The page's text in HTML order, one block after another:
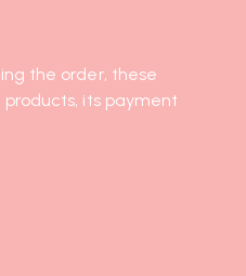
the order, these
its payment